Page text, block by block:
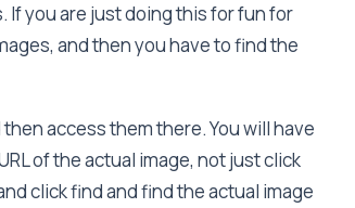
If you are just doing this for fun for
and then you have to find the
access them there. You will have
of the actual image, not just click
click find and find the actual image